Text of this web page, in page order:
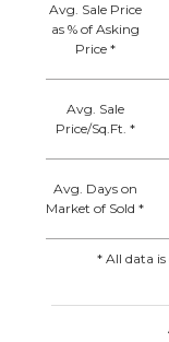
Avg. Sale Price
as % of Asking
Price *
Avg. Sale
Price/Sq.Ft. *
Avg. Days on
Market of Sold *
* All data